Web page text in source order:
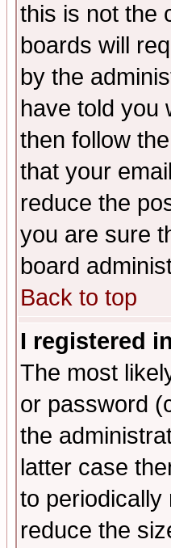
this is not the
boards will
by the
have told you
then follow
that your
reduce the
you are sure
board
Back to top
I registered
The most
or password
the
latter case
to periodically
reduce the